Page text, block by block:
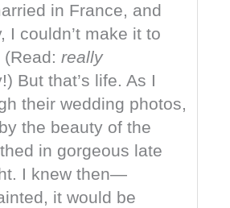
in France, and
I couldn’t make it to
really
But that’s life. As I
their wedding photos,
the beauty of the
in gorgeous late
I knew then—
it would be